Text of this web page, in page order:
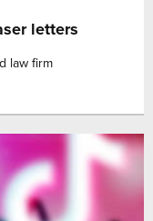
letters
law firm